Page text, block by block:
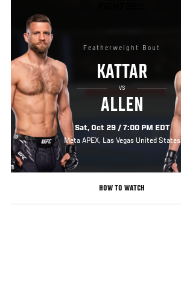
Featherweight Bout
KATTAR
VS
ALLEN
Sat, Oct 29 / 7:00 PM EDT
Meta APEX, Las Vegas United States
HOW TO WATCH